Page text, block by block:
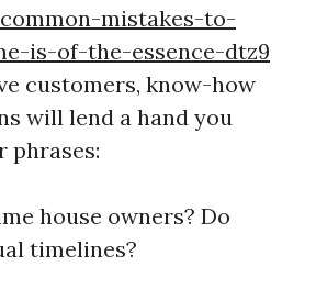
mistakes-to-
is-of-the-essence-dtz9
customers, know-how
will lend a hand you
phrases:
house owners? Do
timelines?